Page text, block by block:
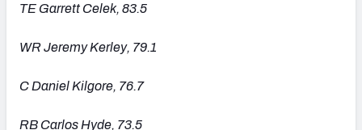
TE Garrett Celek, 83.5
WR Jeremy Kerley, 79.1
C Daniel Kilgore, 76.7
RB Carlos Hyde, 73.5